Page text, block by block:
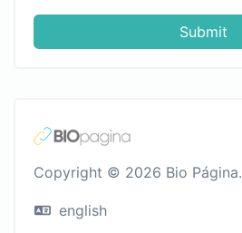
Submit
Copyright © 2026 Bio Página.
english